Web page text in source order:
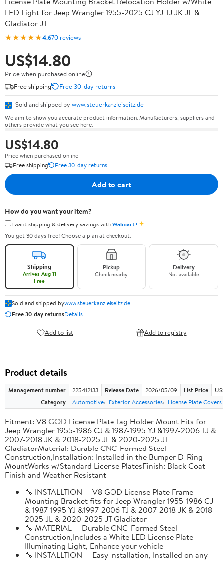
LED Light for Jeep Wrangler 1955-2025 CJ YJ TJ JK JL &
Gladiator JT
★★★★★4.670 reviews
US$14.80
Price when purchased online
Free shipping
Free 30-day returns
Sold and shipped by www.steuerkanzleiseitz.de
We aim to show you accurate product information. Manufacturers, suppliers and
others provide what you see here.
US$14.80
Price when purchased online
Free shipping
Free 30-day returns
Add to cart
How do you want your item?
I want shipping & delivery savings withWalmart+✦
You get 30 days free! Choose a plan at checkout.
Shipping
Arrives Aug 11
Free
Pickup
Check nearby
Delivery
Not available
Sold and shipped bywww.steuerkanzleiseitz.de
Free 30-day returnsDetails
Add to list Add to registry
Product details
Management number 225412133 Release Date 2026/05/09 List Price
Category
Automotive Exterior Accessories License Plate
Fitment: V8 GOD License Plate Tag Holder Mount Fits for
Jeep Wrangler 1955-1986 CJ & 1987-1995 YJ &1997-2006 TJ &
2007-2018 JK & 2018-2025 JL & 2020-2025 JT
GladiatorMaterial: Durable CNC-Formed Steel
Construction,Installation: Installed in the Bumper D-Ring
MountWorks w/Standard License PlatesFinish: Black Coat
Finish and Weather Resistant
🔧 INSTALLTION -- V8 GOD License Plate Frame
Mounting Bracket fits for Jeep Wrangler 1955-1986 CJ
& 1987-1995 YJ &1997-2006 TJ & 2007-2018 JK & 2018-
2025 JL & 2020-2025 JT Gladiator
🔧 MATERIAL -- Durable CNC-Formed Steel
Construction,Includes a White LED License Plate
Illuminating Light, Enhance your vehicle
🔧 INSTALLTION -- Easy installation, Installed on any